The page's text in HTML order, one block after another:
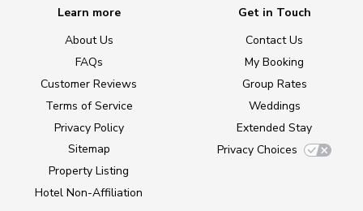
Learn more
About Us
FAQs
Customer Reviews
Terms of Service
Privacy Policy
Sitemap
Property Listing
Hotel Non-Affiliation
Get in Touch
Contact Us
My Booking
Group Rates
Weddings
Extended Stay
Privacy Choices